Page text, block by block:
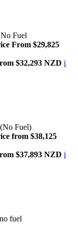
Fuel
From $29,825
$32,293 NZD i
Fuel)
from $38,125
$37,893 NZD i
fuel